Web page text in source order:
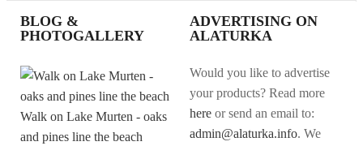
BLOG &
PHOTOGALLERY
Walk on Lake Murten - oaks
and pines line the beach
ADVERTISING ON
ALATURKA
Would you like to advertise
your products? Read more
here or send an email to:
admin@alaturka.info. We